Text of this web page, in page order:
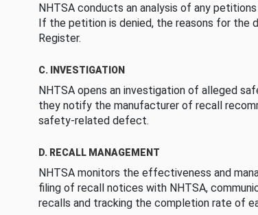
NHTSA conducts an analysis of any
If the petition is denied, the reasons for the
Register.
C. INVESTIGATION
NHTSA opens an investigation of alleged
they notify the manufacturer of recall
safety-related defect.
D. RECALL MANAGEMENT
NHTSA monitors the effectiveness and
filing of recall notices with NHTSA,
recalls and tracking the completion rate of